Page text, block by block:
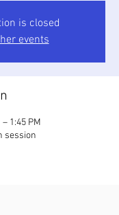
is closed
events
1:45 PM
session